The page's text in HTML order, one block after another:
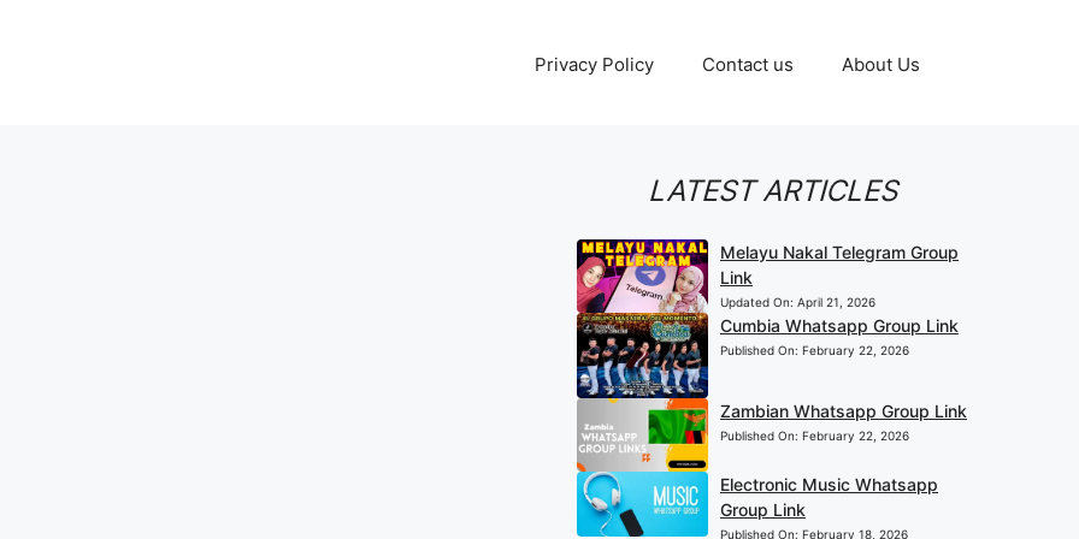
Privacy Policy Contact us About Us
LATEST ARTICLES
Melayu Nakal Telegram Group
Link
Updated On: April 21, 2026
Cumbia Whatsapp Group Link
Published On: February 22, 2026
Zambian Whatsapp Group Link
Published On: February 22, 2026
Electronic Music Whatsapp
Group Link
Published On: February 18, 2026